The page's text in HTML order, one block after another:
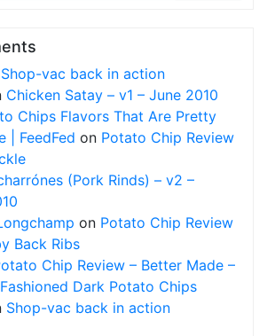
Shop-vac back in action
Chicken Satay – v1 – June 2010
Chips Flavors That Are Pretty
| FeedFed on Potato Chip Review
(Pork Rinds) – v2 –
on Potato Chip Review
Back Ribs
Chip Review – Better Made –
Dark Potato Chips
Shop-vac back in action